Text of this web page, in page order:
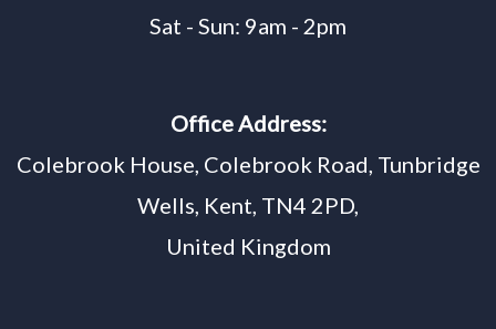
Sat - Sun: 9am - 2pm
Office Address:
Colebrook House, Colebrook Road, Tunbridge
Wells, Kent, TN4 2PD,
United Kingdom